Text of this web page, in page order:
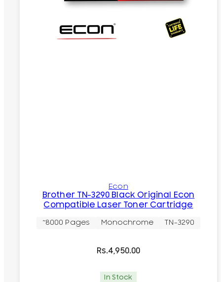
Econ
Brother TN-3290 Black Original Econ
Compatible Laser Toner Cartridge
~8000 Pages Monochrome TN-3290
Rs.4,950.00
In Stock